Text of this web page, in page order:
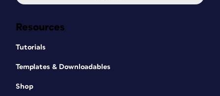
Resources
Tutorials
Templates & Downloadables
Shop